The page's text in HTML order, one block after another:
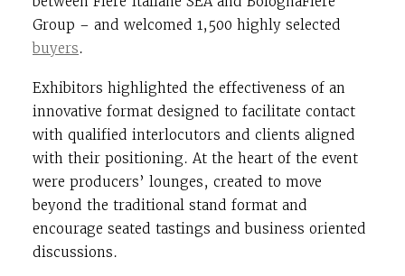
Group – and welcomed 1,500 highly selected
buyers.
Exhibitors highlighted the effectiveness of an
innovative format designed to facilitate contact
with qualified interlocutors and clients aligned
with their positioning. At the heart of the event
were producers’ lounges, created to move
beyond the traditional stand format and
encourage seated tastings and business oriented
discussions.